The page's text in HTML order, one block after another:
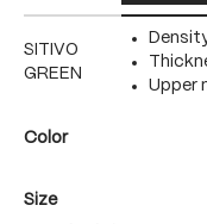
SITIVO
GREEN
Upper
Select
Color
Select
Size